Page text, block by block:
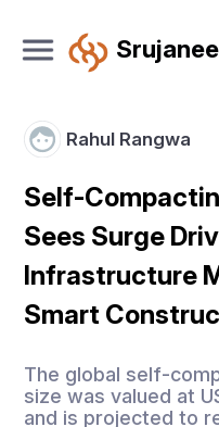
Srujanee
Rahul Rangwa
Self-
Sees Surge
Infrastructure
Smart Construc
The global self-
size was valued at
and is projected to